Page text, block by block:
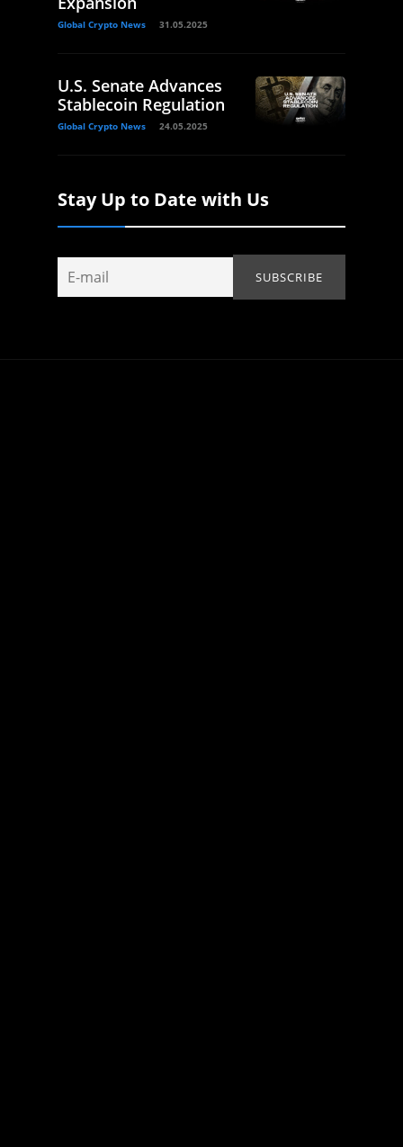
Global Crypto News 31.05.2025
U.S. Senate Advances
Stablecoin Regulation
Global Crypto News 24.05.2025
Stay Up to Date with Us